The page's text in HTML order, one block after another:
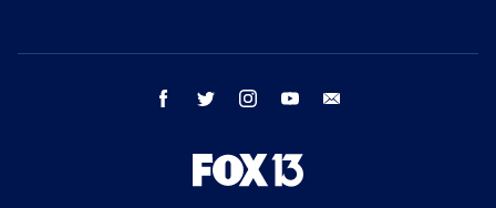
facebook twitter instagram youtube